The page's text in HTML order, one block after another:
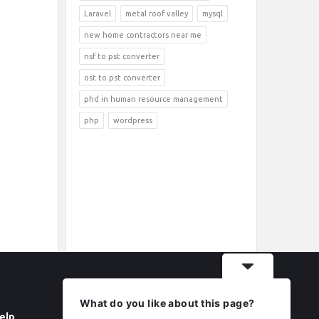
Laravel metal roof valley mysql
new home contractors near me
nsf to pst converter
ost to pst converter
phd in human resource management
php wordpress
What do you like about this page?